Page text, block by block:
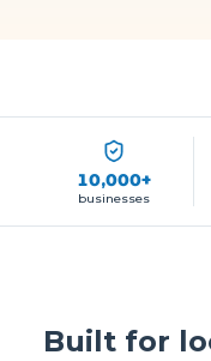
10,000+
businesses
Built for